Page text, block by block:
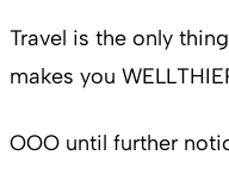
Travel is the only
makes you
OOO until further